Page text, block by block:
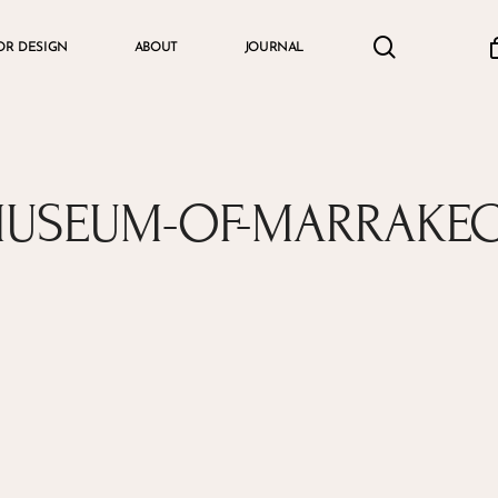
DESIGN ABOUT JOURNAL Cart
OF-